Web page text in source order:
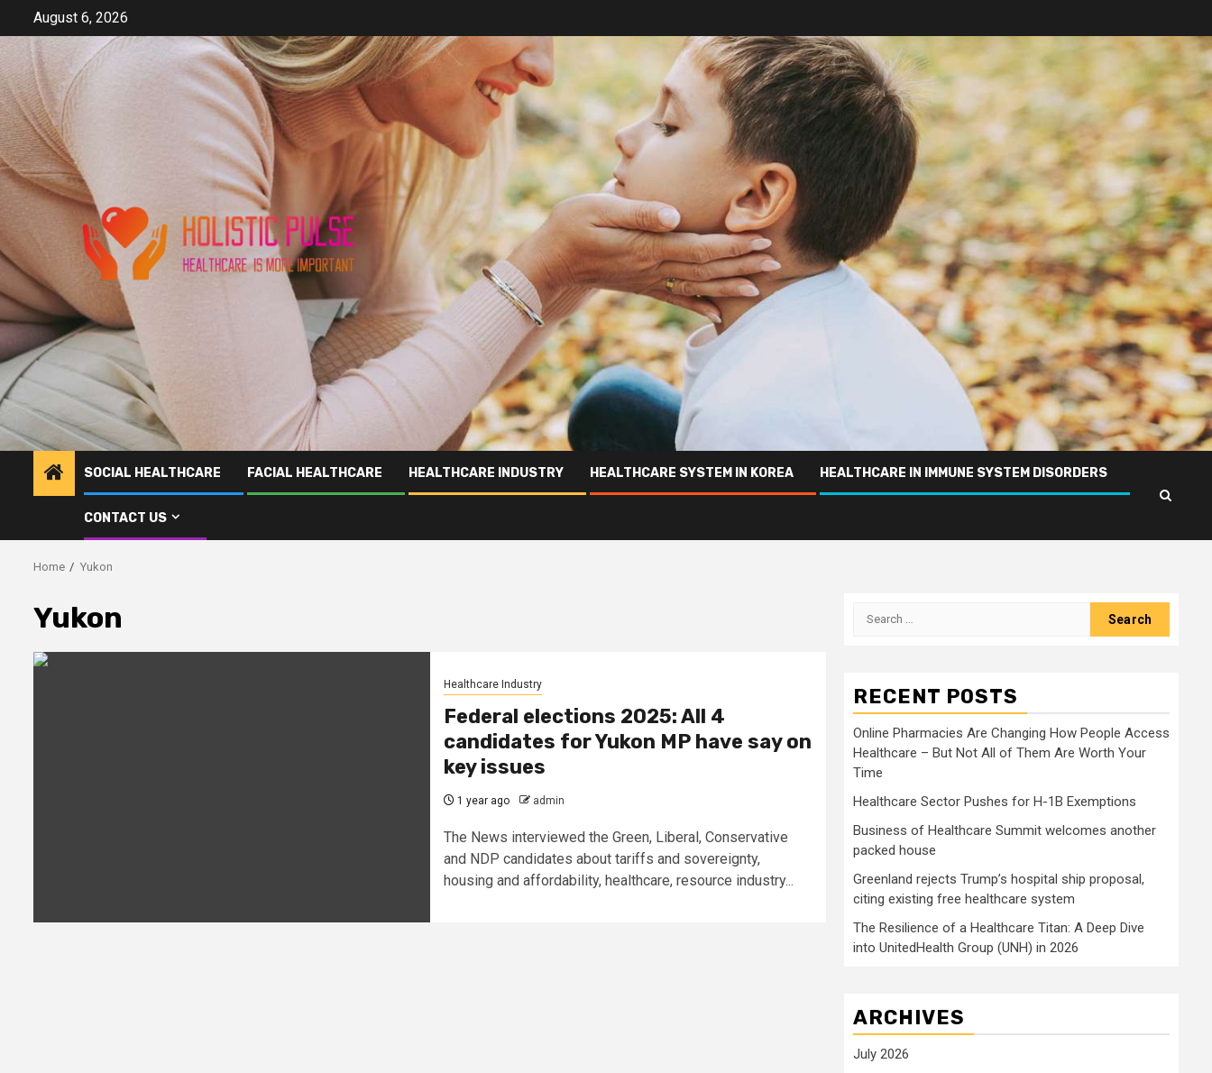
content
August 6, 2026
SOCIAL HEALTHCARE FACIAL HEALTHCARE HEALTHCARE INDUSTRY HEALTHCARE SYSTEM IN KOREA HEALTHCARE IN IMMUNE SYSTEM DISORDERS
CONTACT US
Home Yukon
Yukon
Healthcare Industry
Federal elections 2025: All 4
candidates for Yukon MP have say on
key issues
1 year ago admin
The News interviewed the Green, Liberal, Conservative
and NDP candidates about tariffs and sovereignty,
housing and affordability, healthcare, resource industry...
Search
RECENT POSTS
Online Pharmacies Are Changing How People Access
Healthcare – But Not All of Them Are Worth Your
Time
Healthcare Sector Pushes for H-1B Exemptions
Business of Healthcare Summit welcomes another
packed house
Greenland rejects Trump’s hospital ship proposal,
citing existing free healthcare system
The Resilience of a Healthcare Titan: A Deep Dive
into UnitedHealth Group (UNH) in 2026
ARCHIVES
July 2026